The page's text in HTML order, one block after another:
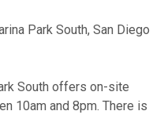
Park South, San Diego
South offers on-site
10am and 8pm. There is